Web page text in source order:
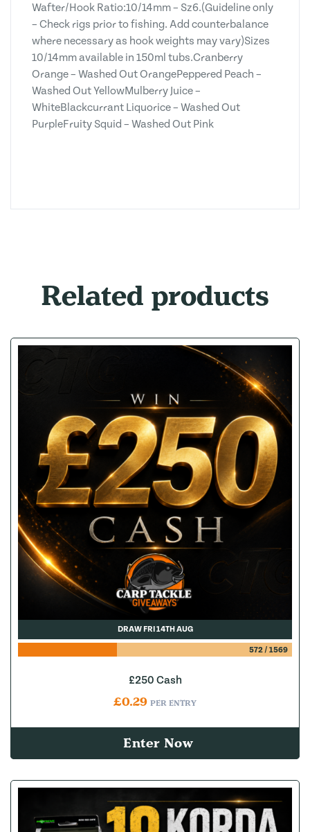
Wafter/Hook Ratio:10/14mm – Sz6.(Guideline only
– Check rigs prior to fishing. Add counterbalance
where necessary as hook weights may vary)Sizes
10/14mm available in 150ml tubs.Cranberry
Orange – Washed Out OrangePeppered Peach –
Washed Out YellowMulberry Juice –
WhiteBlackcurrant Liquorice – Washed Out
PurpleFruity Squid – Washed Out Pink
Related products
DRAW FRI 14TH AUG
572/ 1569
£250 Cash
£0.29 PER ENTRY
Enter Now